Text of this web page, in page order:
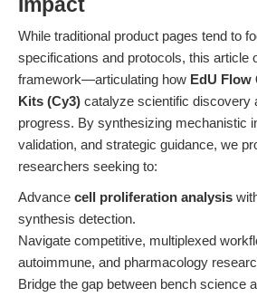
Impact
While traditional product pages tend to
specifications and protocols, this article
framework—articulating how EdU Flow
Kits (Cy3) catalyze scientific discovery
progress. By synthesizing mechanistic
validation, and strategic guidance, we
researchers seeking to:
Advance cell proliferation analysis
synthesis detection.
Navigate competitive, multiplexed
autoimmune, and pharmacology
Bridge the gap between bench science